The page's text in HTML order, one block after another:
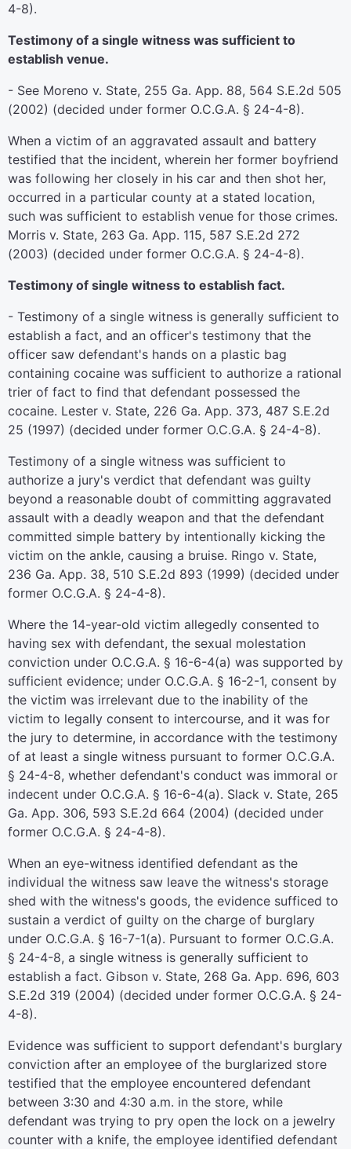
4-8).
Testimony of a single witness was sufficient to
establish venue.
- See Moreno v. State, 255 Ga. App. 88, 564 S.E.2d 505
(2002) (decided under former O.C.G.A. § 24-4-8).
When a victim of an aggravated assault and battery
testified that the incident, wherein her former boyfriend
was following her closely in his car and then shot her,
occurred in a particular county at a stated location,
such was sufficient to establish venue for those crimes.
Morris v. State, 263 Ga. App. 115, 587 S.E.2d 272
(2003) (decided under former O.C.G.A. § 24-4-8).
Testimony of single witness to establish fact.
- Testimony of a single witness is generally sufficient to
establish a fact, and an officer's testimony that the
officer saw defendant's hands on a plastic bag
containing cocaine was sufficient to authorize a rational
trier of fact to find that defendant possessed the
cocaine. Lester v. State, 226 Ga. App. 373, 487 S.E.2d
25 (1997) (decided under former O.C.G.A. § 24-4-8).
Testimony of a single witness was sufficient to
authorize a jury's verdict that defendant was guilty
beyond a reasonable doubt of committing aggravated
assault with a deadly weapon and that the defendant
committed simple battery by intentionally kicking the
victim on the ankle, causing a bruise. Ringo v. State,
236 Ga. App. 38, 510 S.E.2d 893 (1999) (decided under
former O.C.G.A. § 24-4-8).
Where the 14-year-old victim allegedly consented to
having sex with defendant, the sexual molestation
conviction under O.C.G.A. § 16-6-4(a) was supported by
sufficient evidence; under O.C.G.A. § 16-2-1, consent by
the victim was irrelevant due to the inability of the
victim to legally consent to intercourse, and it was for
the jury to determine, in accordance with the testimony
of at least a single witness pursuant to former O.C.G.A.
§ 24-4-8, whether defendant's conduct was immoral or
indecent under O.C.G.A. § 16-6-4(a). Slack v. State, 265
Ga. App. 306, 593 S.E.2d 664 (2004) (decided under
former O.C.G.A. § 24-4-8).
When an eye-witness identified defendant as the
individual the witness saw leave the witness's storage
shed with the witness's goods, the evidence sufficed to
sustain a verdict of guilty on the charge of burglary
under O.C.G.A. § 16-7-1(a). Pursuant to former O.C.G.A.
§ 24-4-8, a single witness is generally sufficient to
establish a fact. Gibson v. State, 268 Ga. App. 696, 603
S.E.2d 319 (2004) (decided under former O.C.G.A. § 24-
4-8).
Evidence was sufficient to support defendant's burglary
conviction after an employee of the burglarized store
testified that the employee encountered defendant
between 3:30 and 4:30 a.m. in the store, while
defendant was trying to pry open the lock on a jewelry
counter with a knife, the employee identified defendant